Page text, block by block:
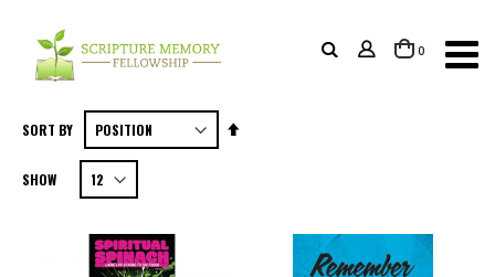
Cart0items
SORT BY
Set
SHOW